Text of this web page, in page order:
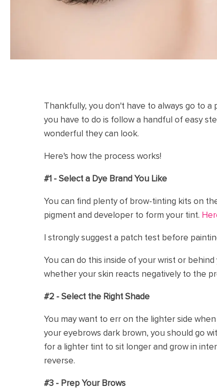
Thankfully, you don't have to always go to
you have to do is follow a handful of easy
wonderful they can look.
Here's how the process works!
#1 - Select a Dye Brand You Like
You can find plenty of brow-tinting kits on
pigment and developer to form your tint.
I strongly suggest a patch test before
You can do this inside of your wrist or
whether your skin reacts negatively to the
#2 - Select the Right Shade
You may want to err on the lighter side
your eyebrows dark brown, you should go
for a lighter tint to sit longer and grow in
reverse.
#3 - Prep Your Brows